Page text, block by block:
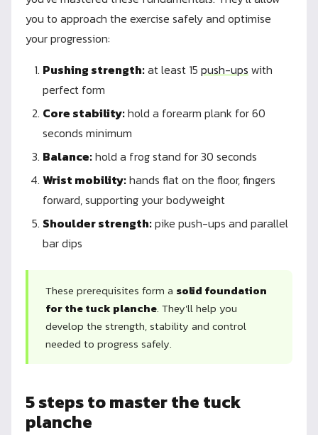
you to approach the exercise safely and optimise
your progression:
Pushing strength:at least 15 push-ups with
perfect form
Core stability:hold a forearm plank for 60
seconds minimum
Balance:hold a frog stand for 30 seconds
Wrist mobility:hands flat on the floor, fingers
forward, supporting your bodyweight
Shoulder strength:pike push-ups and parallel
bar dips
These prerequisites form a solid foundation
for the tuck planche. They'll help you
develop the strength, stability and control
needed to progress safely.
5 steps to master the tuck
planche